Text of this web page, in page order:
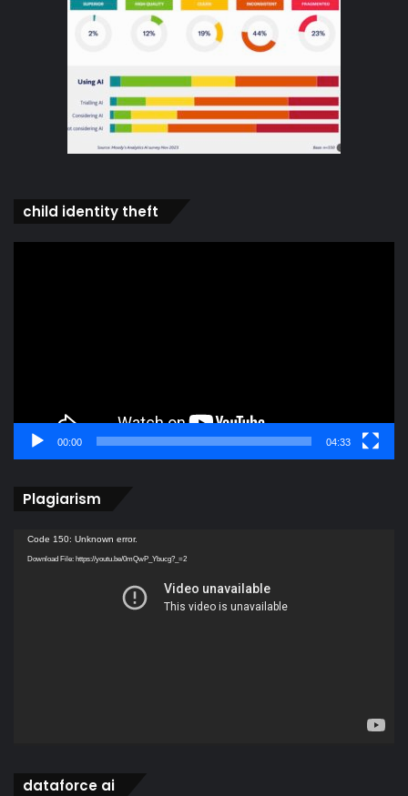
child identity theft
00:00 04:33
Plagiarism
Video
Player
Code 150: Unknown error.
Download File: https://youtu.be/0mQwP_Ybucg?_=2
dataforce ai